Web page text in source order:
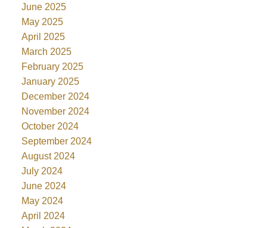
June 2025
May 2025
April 2025
March 2025
February 2025
January 2025
December 2024
November 2024
October 2024
September 2024
August 2024
July 2024
June 2024
May 2024
April 2024